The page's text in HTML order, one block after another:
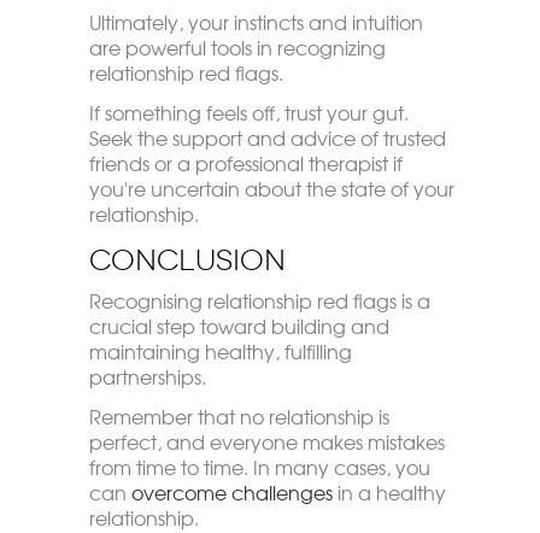
Ultimately, your instincts and intuition
are powerful tools in recognizing
relationship red flags.
If something feels off, trust your gut.
Seek the support and advice of trusted
friends or a professional therapist if
you're uncertain about the state of your
relationship.
Conclusion
Recognising relationship red flags is a
crucial step toward building and
maintaining healthy, fulfilling
partnerships.
Remember that no relationship is
perfect, and everyone makes mistakes
from time to time. In many cases, you
can overcome challengesin a healthy
relationship.